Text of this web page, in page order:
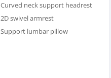
Curved neck support headrest
2D swivel armrest
Support lumbar pillow